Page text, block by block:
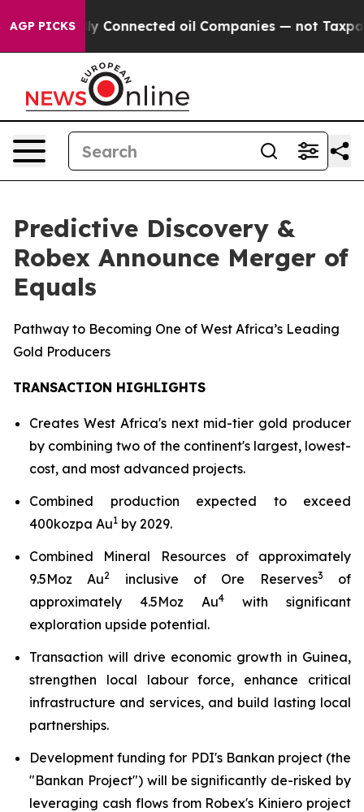
AGP PICKSoil Companies — not Taxpayers — the
Predictive Discovery &
Robex Announce Merger of
Equals
Pathway to Becoming One of West Africa’s Leading
Gold Producers
TRANSACTION HIGHLIGHTS
Creates West Africa's next mid-tier gold producer
by combining two of the continent's largest, lowest-
cost, and most advanced projects.
Combined production expected to exceed
400kozpa Au1 by 2029.
Combined Mineral Resources of approximately
9.5Moz Au2 inclusive of Ore Reserves3
of
approximately 4.5Moz Au4
with significant
exploration upside potential.
Transaction will drive economic growth in Guinea,
strengthen local labour force, enhance critical
infrastructure and services, and build lasting local
partnerships.
Development funding for PDI's Bankan project (the
"Bankan Project") will be significantly de-risked by
leveraging cash flows from Robex's Kiniero project